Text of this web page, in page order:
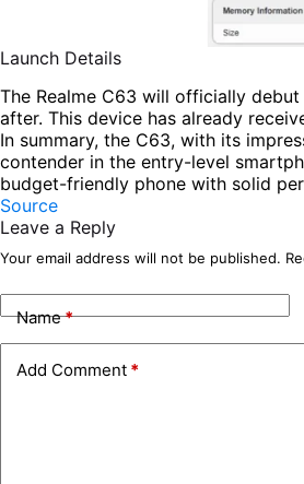
Launch Details
The Realme C63 will officially
after. This device has already
In summary, the C63, with its
contender in the entry-level
budget-friendly phone with solid
Source
Leave a Reply
Your email address will not be published.
Name*
Add Comment *